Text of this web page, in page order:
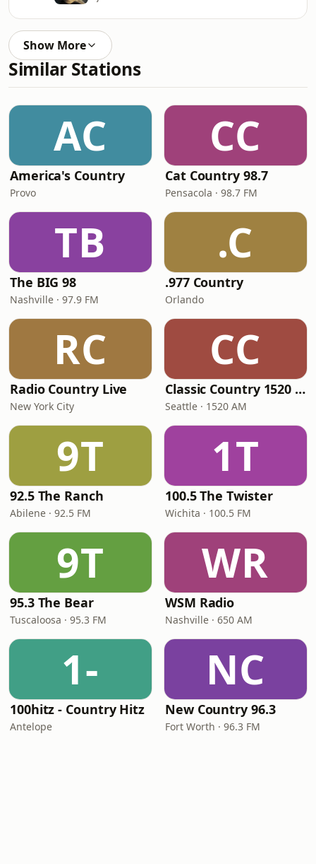
Show More
Similar Stations
AC
America's Country
Provo
CC
Cat Country 98.7
Pensacola · 98.7 FM
TB
The BIG 98
Nashville · 97.9 FM
.C
.977 Country
Orlando
RC
Radio Country Live
New York City
CC
Classic Country 1520 KXA
Seattle · 1520 AM
9T
92.5 The Ranch
Abilene · 92.5 FM
1T
100.5 The Twister
Wichita · 100.5 FM
9T
95.3 The Bear
Tuscaloosa · 95.3 FM
WR
WSM Radio
Nashville · 650 AM
1-
100hitz - Country Hitz
Antelope
NC
New Country 96.3
Fort Worth · 96.3 FM